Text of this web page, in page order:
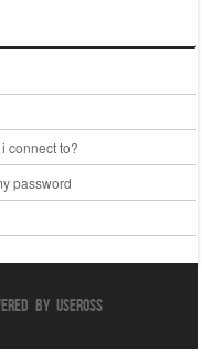
connect to?
password
By UseROSS